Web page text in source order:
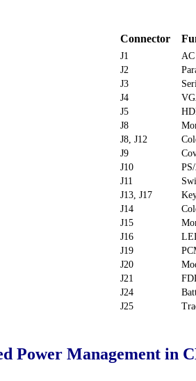
Connector
J1
J2
J3
J4
J5
J8
J8, J12
J9
J10
J11
J13, J17
J14
J15
J16
J19
J20
J21
J24
J25
Power Management in